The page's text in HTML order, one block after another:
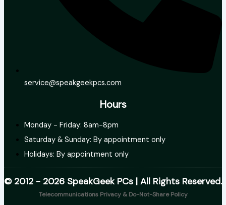
service@speakgeekpcs.com
Hours
Monday - Friday: 8am-8pm
Saturday & Sunday: By appointment only
Holidays: By appointment only
© 2012 - 2026 SpeakGeek PCs | All Rights Reserved.
Telecommunications Privacy & Do-Not-Share Policy